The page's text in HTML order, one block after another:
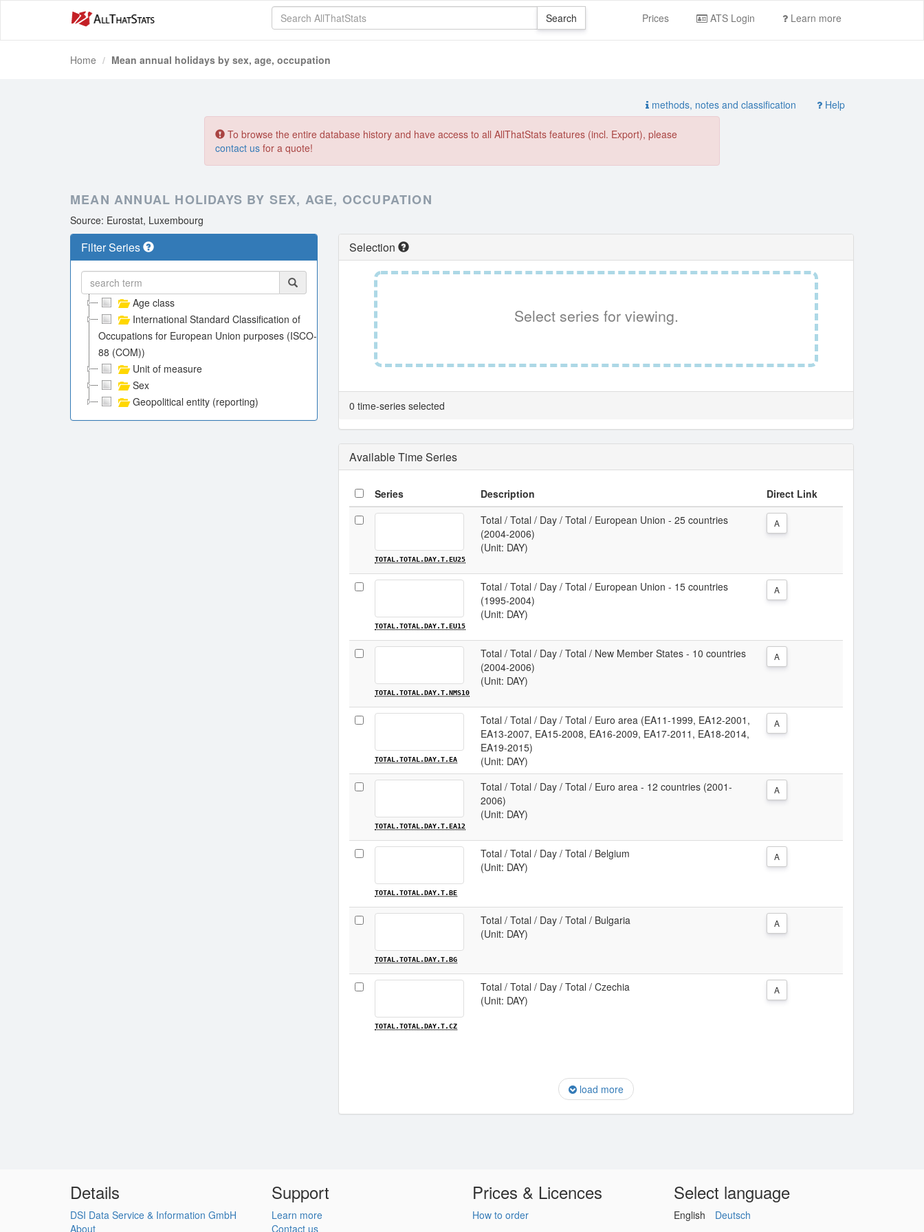
Prices ATS Login Learn more
Home Mean annual holidays by sex, age, occupation
methods, notes and classification Help
To browse the entire database history and have access to all AllThatStats features (incl. Export), please
contact us for a quote!
MEAN ANNUAL HOLIDAYS BY SEX, AGE, OCCUPATION
Source: Eurostat, Luxembourg
Filter Series
Age class
International Standard Classification of
Occupations for European Union purposes (ISCO-
88 (COM))
Unit of measure
Sex
Geopolitical entity (reporting)
Selection
Select series for viewing.
0 time-series selected
Available Time Series
Series Description Direct Link
TOTAL.TOTAL.DAY.T.EU25
Total / Total / Day / Total / European Union - 25 countries
(2004-2006)
(Unit: DAY)
A
TOTAL.TOTAL.DAY.T.EU15
Total / Total / Day / Total / European Union - 15 countries
(1995-2004)
(Unit: DAY)
A
TOTAL.TOTAL.DAY.T.NMS10
Total / Total / Day / Total / New Member States - 10 countries
(2004-2006)
(Unit: DAY)
A
TOTAL.TOTAL.DAY.T.EA
Total / Total / Day / Total / Euro area (EA11-1999, EA12-2001,
EA13-2007, EA15-2008, EA16-2009, EA17-2011, EA18-2014,
EA19-2015)
(Unit: DAY)
A
TOTAL.TOTAL.DAY.T.EA12
Total / Total / Day / Total / Euro area - 12 countries (2001-
2006)
(Unit: DAY)
A
TOTAL.TOTAL.DAY.T.BE
Total / Total / Day / Total / Belgium
(Unit: DAY)
A
TOTAL.TOTAL.DAY.T.BG
Total / Total / Day / Total / Bulgaria
(Unit: DAY)
A
TOTAL.TOTAL.DAY.T.CZ
Total / Total / Day / Total / Czechia
(Unit: DAY)
A
load more
Details
DSI Data Service & Information GmbH
About
Support
Learn more
Contact us
Prices & Licences
How to order
Select language
English Deutsch